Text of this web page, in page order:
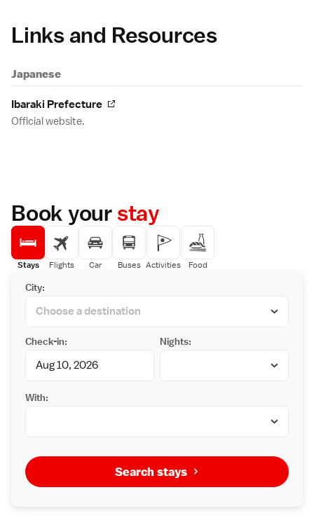
Links and Resources
Japanese
Ibaraki Prefecture
Official website.
Book yourstay
Stays Flights Car Buses Activities Food
City:
Check-in: Nights:
With:
Search stays